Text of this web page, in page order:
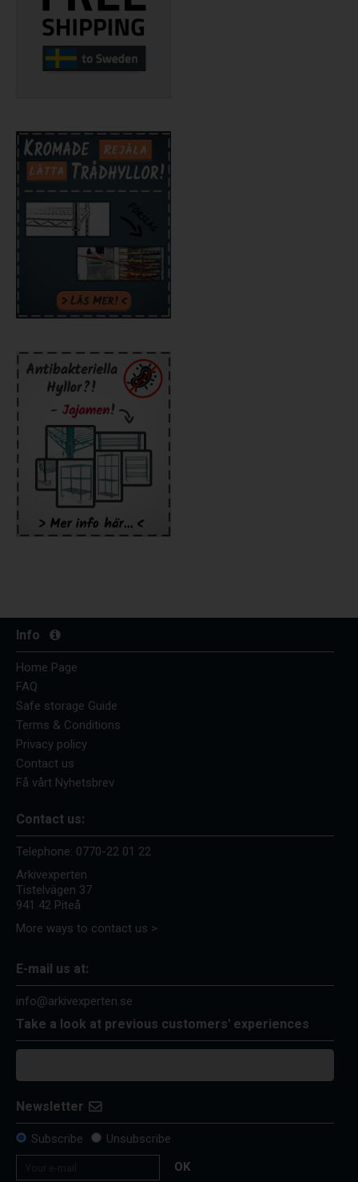
Info
Home Page
FAQ
Safe storage Guide
Terms & Conditions
Privacy policy
Contact us
Få vårt Nyhetsbrev
Contact us:
Telephone: 0770-22 01 22
Arkivexperten
Tistelvägen 37
941 42 Piteå
More ways to contact us >
E-mail us at:
info@arkivexperten.se
Take a look at previous customers' experiences
Newsletter
Subscribe
Unsubscribe
OK